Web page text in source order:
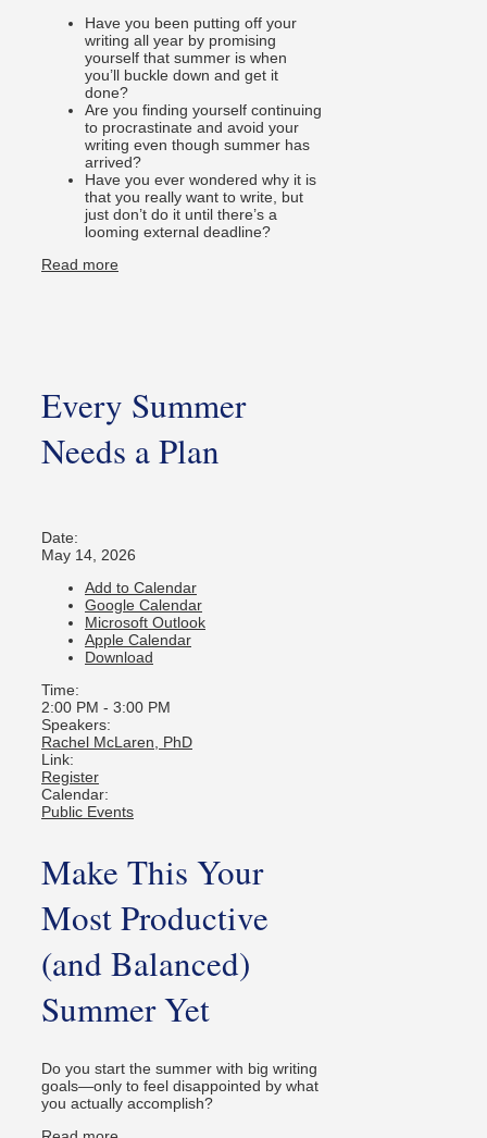
Have you been putting off your
writing all year by promising
yourself that summer is when
you’ll buckle down and get it
done?
Are you finding yourself continuing
to procrastinate and avoid your
writing even though summer has
arrived?
Have you ever wondered why it is
that you really want to write, but
just don’t do it until there’s a
looming external deadline?
Read more
Every Summer
Needs a Plan
Date:
May 14, 2026
Add to Calendar
Google Calendar
Microsoft Outlook
Apple Calendar
Download
Time:
2:00 PM - 3:00 PM
Speakers:
Rachel McLaren, PhD
Link:
Register
Calendar:
Public Events
Make This Your
Most Productive
(and Balanced)
Summer Yet
Do you start the summer with big writing
goals—only to feel disappointed by what
you actually accomplish?